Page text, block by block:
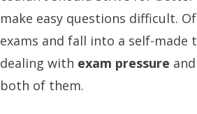
make easy questions difficult.
exams and fall into a self-
dealing with exam pressure
both of them.